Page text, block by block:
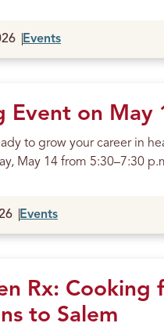
Events
Event on May
to grow your career in
May 14 from 5:30–7:30
Events
Rx: Cooking
to Salem